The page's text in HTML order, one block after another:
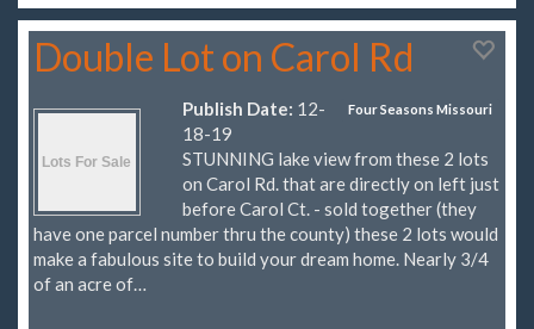
Double Lot on Carol Rd
Four Seasons Missouri
Publish Date: 12-
18-19
STUNNING lake view from these 2 lots
on Carol Rd. that are directly on left just
before Carol Ct. - sold together (they
have one parcel number thru the county) these 2 lots would
make a fabulous site to build your dream home. Nearly 3/4
of an acre of…